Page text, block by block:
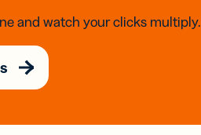
and watch your clicks multiply.